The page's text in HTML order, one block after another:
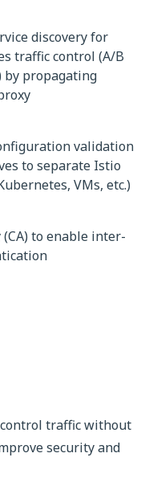
discovery for
traffic control (A/B
by propagating
validation
to separate Istio
VMs, etc.)
to enable inter-
traffic without
security and